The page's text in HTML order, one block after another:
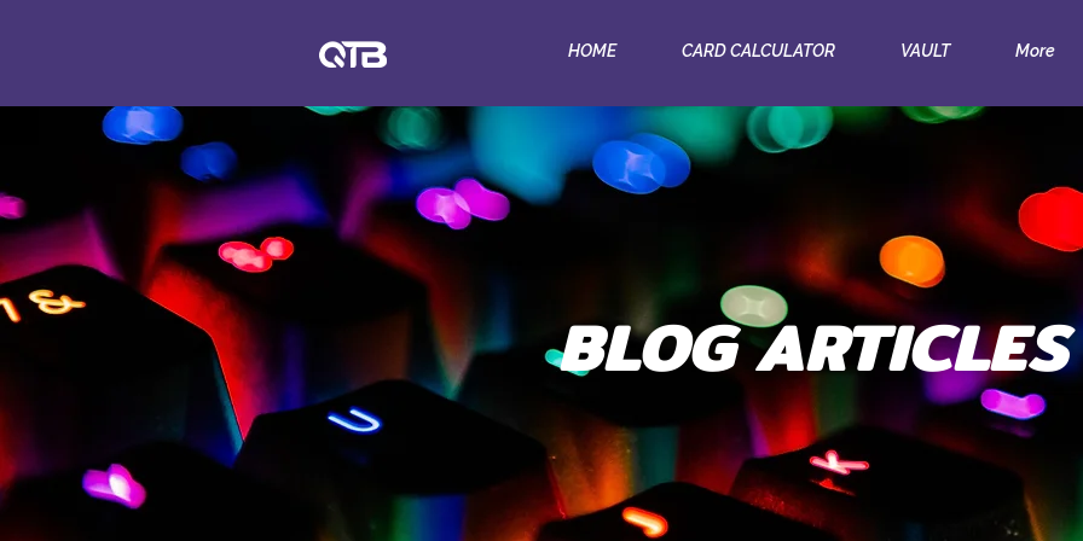
HOME CARD CALCULATOR VAULT More
BLOG ARTICLES